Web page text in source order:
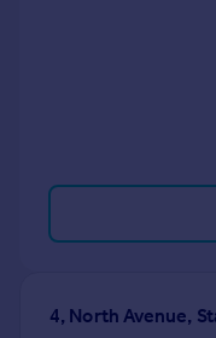
4, North Avenue,